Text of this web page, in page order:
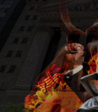
Skip